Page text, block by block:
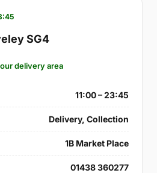
SG4
delivery area
11:00 – 23:45
Delivery, Collection
1B Market Place
01438 360277